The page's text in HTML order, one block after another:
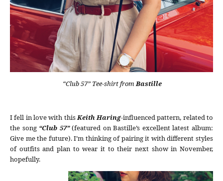
“Club 57” Tee-shirt from Bastille
I fell in love with thisKeith Haring-influenced pattern, related to
the song “Club 57”(featured on Bastille’s excellent latest album:
Give me the future). I’m thinking of pairing it with different styles
of outfits and plan to wear it to their next show in November,
hopefully.